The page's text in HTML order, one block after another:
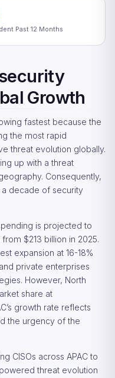
Past 12 Months
Growth
fastest because the
the most rapid
threat evolution globally.
up with a threat
Consequently,
a decade of security
is projected to
$213 billion in 2025.
expansion at 16-18%
private enterprises
However, North
share at
growth rate reflects
the urgency of the
CISOs across APAC to
threat evolution